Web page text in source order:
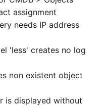
Air Conditioning
Converter
Crypto Card
KVM-Switch
Database Objects
Database Schema
Database Table
Database Access
assignment
needs IP address
'less' creates no log
non existent object
is displayed without